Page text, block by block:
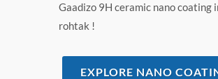
Gaadizo 9H ceramic nano coating
rohtak !
EXPLORE NANO